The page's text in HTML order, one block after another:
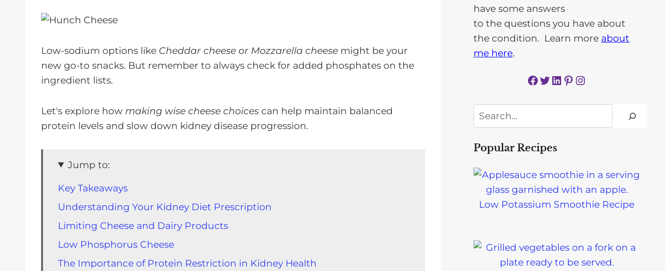
Low-sodium options like Cheddar cheese or Mozzarella cheese might be your
new go-to snacks. But remember to always check for added phosphates on the
ingredient lists.
Let's explore how making wise cheese choices can help maintain balanced
protein levels and slow down kidney disease progression.
Jump to:
Key Takeaways
Understanding Your Kidney Diet Prescription
Limiting Cheese and Dairy Products
Low Phosphorus Cheese
The Importance of Protein Restriction in Kidney Health
have some answers
to the questions you have about
the condition. Learn more about
me here.
Facebook Twitter LinkedIn Pinterest Instagram
Search
Popular Recipes
Low Potassium Smoothie Recipe